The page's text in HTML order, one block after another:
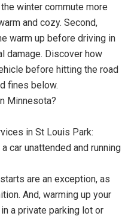
winter commute more
and cozy. Second,
warm up before driving in
damage. Discover how
before hitting the road
fines below.
Minnesota?
in St Louis Park:
car unattended and running
are an exception, as
And, warming up your
a private parking lot or